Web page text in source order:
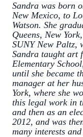
Sandra was born
New Mexico, to
Watson. She
Queens, New
SUNY New Paltz,
Sandra taught art
Elementary
until she became
manager at her
York, where she
this legal work in
and then as an
2012, and was
many interests